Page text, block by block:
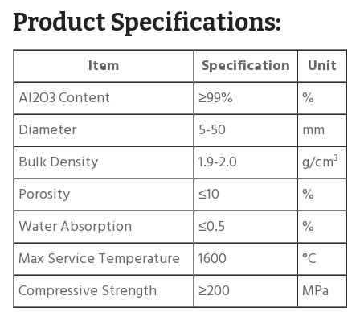
Product Specifications:
Item Specification
Unit
Al2O3 Content
≥99%
%
Diameter
5-50
mm
Bulk Density
1.9-2.0
g/cm³
Porosity
≤10
%
Water Absorption
≤0.5
%
Max Service Temperature
1600
°C
Compressive Strength
≥200 MPa